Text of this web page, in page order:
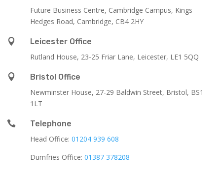
Future Business Centre, Cambridge Campus, Kings
Hedges Road, Cambridge, CB4 2HY

Leicester Office
Rutland House, 23-25 Friar Lane, Leicester, LE1 5QQ

Bristol Office
Newminster House, 27-29 Baldwin Street, Bristol, BS1
1LT

Telephone
Head Office: 01204 939 608
Dumfries Office: 01387 378208